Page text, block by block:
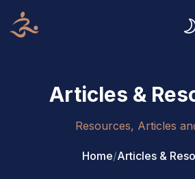
Articles &
Resources, Articles
Home/Articles &